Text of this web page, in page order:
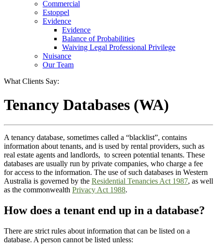
Commercial
Estoppel
Evidence
Evidence
Balance of Probabilities
Waiving Legal Professional Privilege
Nuisance
Our Team
What Clients Say:
Tenancy Databases (WA)
A tenancy database, sometimes called a “blacklist”, contains
information about tenants, and is used by rental providers, such as
real estate agents and landlords, to screen potential tenants. These
databases are usually run by private companies, who charge a fee
for access to the information. The use of such databases in Western
Australia is governed by the Residential Tenancies Act 1987, as well
as the commonwealth Privacy Act 1988.
How does a tenant end up in a database?
There are strict rules about information that can be listed on a
database. A person cannot be listed unless: